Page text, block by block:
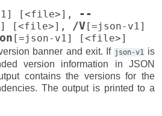
[<file>] ,
--
[<file>] , /V[=json-v1]
[=json-v1] [<file>]
banner and exit. If json-v1 is
version information in JSON
contains the versions for the
The output is printed to a